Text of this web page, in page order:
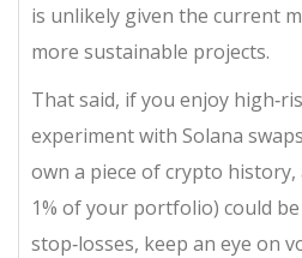
is unlikely given the current
more sustainable projects.
That said, if you enjoy
experiment with Solana
own a piece of crypto
1% of your portfolio) could
stop‑losses, keep an eye on